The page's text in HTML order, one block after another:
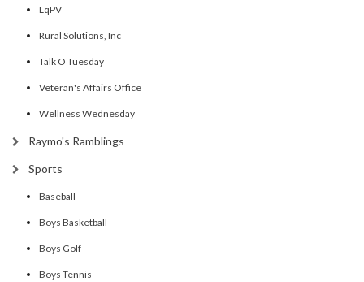
LqPV
Rural Solutions, Inc
Talk O Tuesday
Veteran's Affairs Office
Wellness Wednesday
Raymo's Ramblings
Sports
Baseball
Boys Basketball
Boys Golf
Boys Tennis